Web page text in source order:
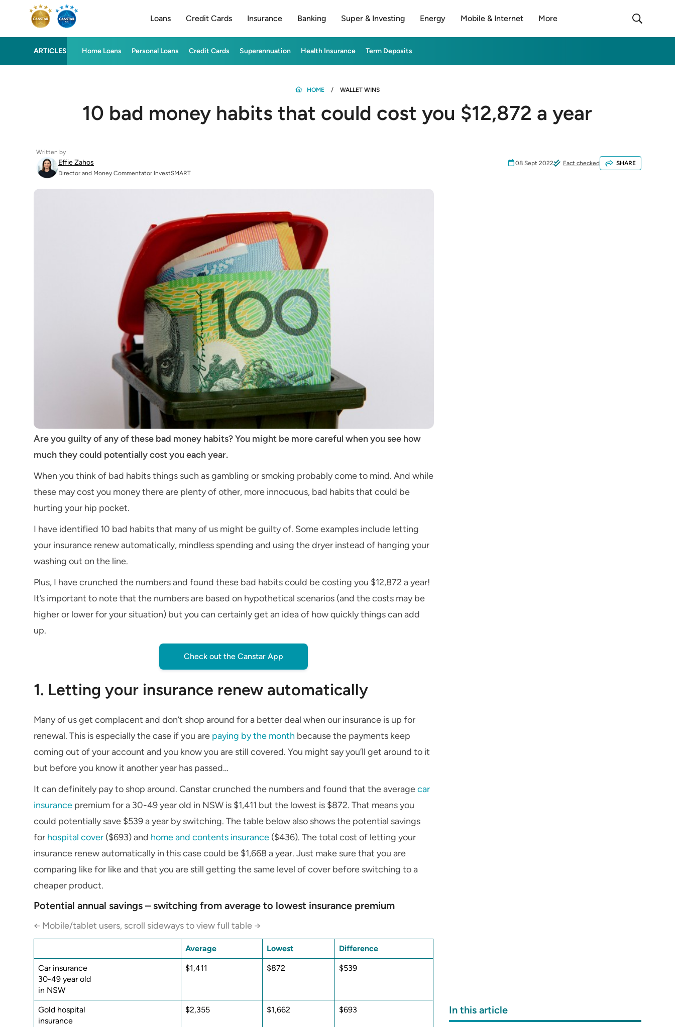
Loans Credit Cards Insurance Banking Super & Investing Energy Mobile & Internet More
ARTICLES Home Loans Personal Loans Credit Cards Superannuation Health Insurance Term Deposits
HOME WALLET WINS
10 bad money habits that could cost you $12,872 a year
Written by
Effie Zahos
Director and Money Commentator InvestSMART
08 Sept 2022 Fact checked SHARE
Are you guilty of any of these bad money habits? You might be more careful when you see how
much they could potentially cost you each year.
When you think of bad habits things such as gambling or smoking probably come to mind. And while
these may cost you money there are plenty of other, more innocuous, bad habits that could be
hurting your hip pocket.
I have identified 10 bad habits that many of us might be guilty of. Some examples include letting
your insurance renew automatically, mindless spending and using the dryer instead of hanging your
washing out on the line.
Plus, I have crunched the numbers and found these bad habits could be costing you $12,872 a year!
It’s important to note that the numbers are based on hypothetical scenarios (and the costs may be
higher or lower for your situation) but you can certainly get an idea of how quickly things can add
up.
Check out the Canstar App
1. Letting your insurance renew automatically
Many of us get complacent and don’t shop around for a better deal when our insurance is up for
renewal. This is especially the case if you are paying by the month because the payments keep
coming out of your account and you know you are still covered. You might say you’ll get around to it
but before you know it another year has passed…
It can definitely pay to shop around. Canstar crunched the numbers and found that the averagecar
insurance premium for a 30-49 year old in NSW is $1,411 but the lowest is $872. That means you
could potentially save $539 a year by switching. The table below also shows the potential savings
for hospital cover ($693) and home and contents insurance ($436). The total cost of letting your
insurance renew automatically in this case could be $1,668 a year. Just make sure that you are
comparing like for like and that you are still getting the same level of cover before switching to a
cheaper product.
Potential annual savings – switching from average to lowest insurance premium
← Mobile/tablet users, scroll sideways to view full table →
Average Lowest Difference
Car insurance
30-49 year old
in NSW
$1,411 $872 $539
Gold hospital
insurance
$2,355 $1,662 $693 In this article